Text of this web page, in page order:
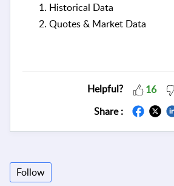
Historical Data
Quotes & Market Data
Helpful? 16
Share :
Follow